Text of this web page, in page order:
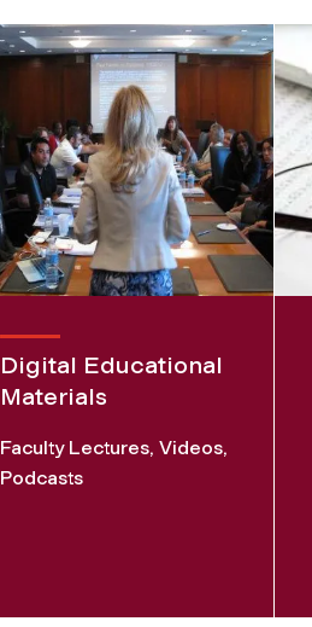
Digital Educational
Materials
Faculty Lectures, Videos,
Podcasts